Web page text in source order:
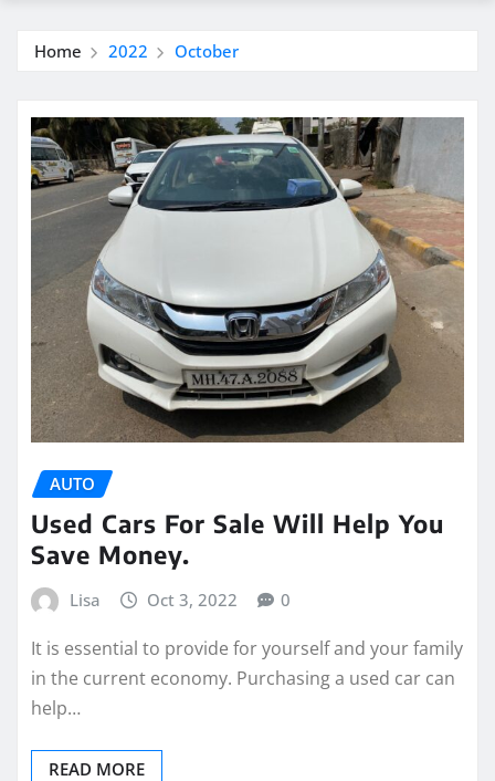
Home 2022 October
AUTO
Used Cars For Sale Will Help You
Save Money.
Lisa Oct 3, 2022 0
It is essential to provide for yourself and your family
in the current economy. Purchasing a used car can
help…
READ MORE